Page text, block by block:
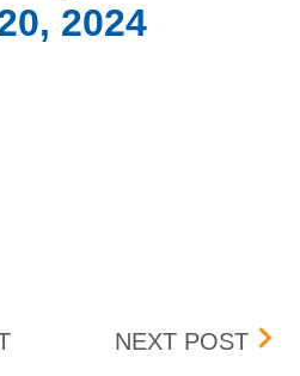
2024
HSVF MARKET DATA –
NEXT POST